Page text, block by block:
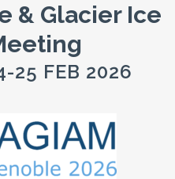
& Glacier Ice
25 FEB 2026